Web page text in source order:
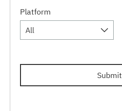
Platform
All
Submit